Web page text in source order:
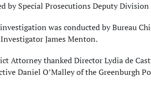
by Special Prosecutions Deputy
was conducted by Bureau
James Menton.
Attorney thanked Director Lydia de
Daniel O’Malley of the Greenburgh